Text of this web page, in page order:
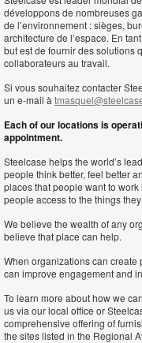
développons de nombreuses
de l’environnement : sièges,
architecture de l’espace. En
but est de fournir des solutions
collaborateurs au travail.
Si vous souhaitez contacter
un e-mail à
Each of our locations is
appointment.
Steelcase helps the world’s
people think better, feel better
places that people want to
people access to the things
We believe the wealth of any
believe that place can help.
When organizations can
can improve engagement and
To learn more about how we
us via our local office or
comprehensive offering of
the sites listed in the Regional